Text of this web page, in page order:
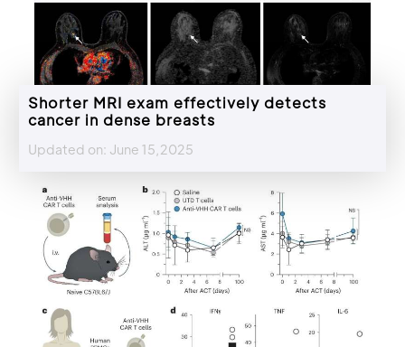
Shorter MRI exam effectively detects
cancer in dense breasts
Updated on: June 15,2025